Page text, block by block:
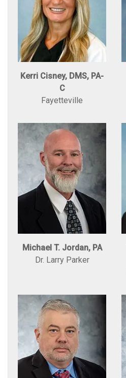
Kerri Cisney, DMS, PA-
C
Fayetteville
Michael T. Jordan, PA
Dr. Larry Parker